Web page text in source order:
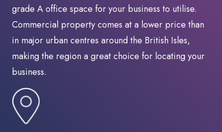
grade A office space for your business to utilise.
Commercial property comes at a lower price than
in major urban centres around the British Isles,
making the region a great choice for locating your
business.